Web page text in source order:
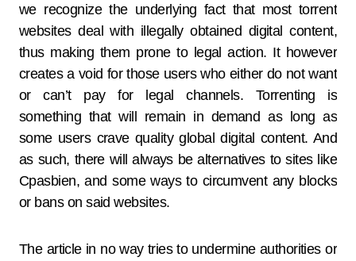
we recognize the underlying fact that most torrent
websites deal with illegally obtained digital content,
thus making them prone to legal action. It however
creates a void for those users who either do not want
or can’t pay for legal channels. Torrenting is
something that will remain in demand as long as
some users crave quality global digital content. And
as such, there will always be alternatives to sites like
Cpasbien, and some ways to circumvent any blocks
or bans on said websites.
The article in no way tries to undermine authorities or